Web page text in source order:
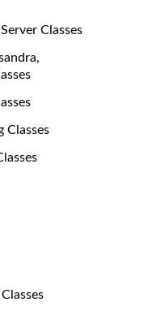
Classes
Classes